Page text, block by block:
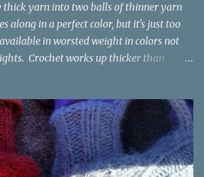
thick yarn into two balls of thinner yarn
along in a perfect color, but it's just too
in worsted weight in colors not
Crochet works up thicker than
Sometimes yarn has been doubled for a
project is over, it would be nice for the
into its parts. Sometimes there isn't
something, but there would be enough